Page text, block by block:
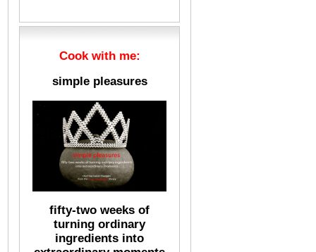
Cook with me:
simple pleasures
fifty-two weeks of
turning ordinary
ingredients into